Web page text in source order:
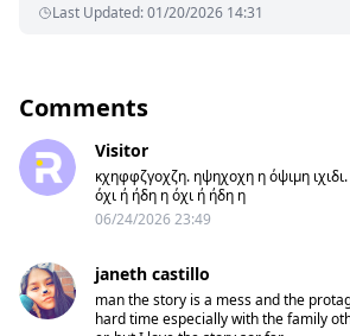
Last Updated:01/20/2026 14:31
Comments
Visitor
κχηφφζγοχζη. ηψηχοχη η όψιμη
όχι ή ήδη η όχι ή ήδη η
06/24/2026 23:49
janeth castillo
man the story is a mess and the
hard time especially with the family